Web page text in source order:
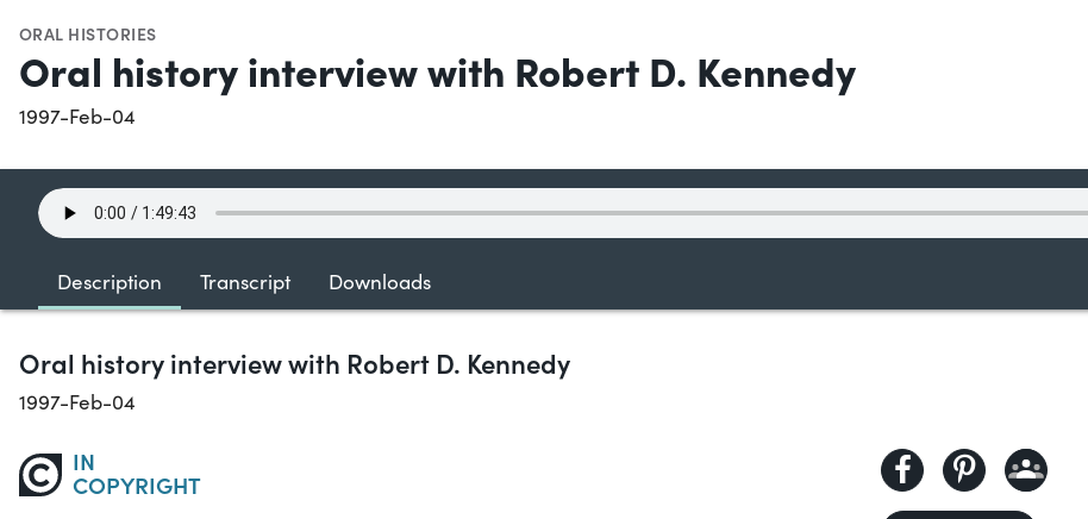
ORAL HISTORIES
Oral history interview with Robert D. Kennedy
1997-Feb-04
Description Transcript Downloads
Oral history interview with Robert D. Kennedy
1997-Feb-04
IN
COPYRIGHT